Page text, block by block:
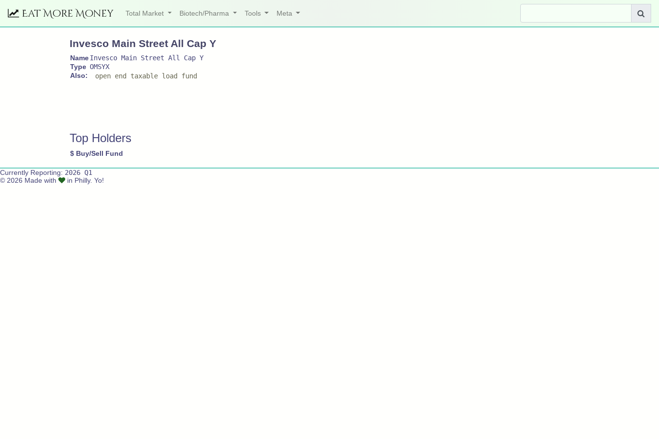
Eat More Money Total Market Biotech/Pharma Tools Meta
Invesco Main Street All Cap Y
NameInvesco Main Street All Cap Y
Type OMSYX
Also:
open end taxable load fund
Top Holders
$ Buy/Sell Fund
Currently Reporting: 2026 Q1
© 2026 Made with
in Philly. Yo!